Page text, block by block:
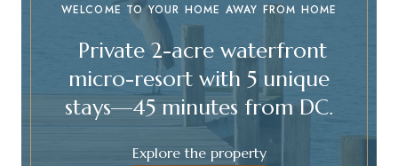
WELCOME TO YOUR HOME AWAY FROM HOME
Private 2-acre waterfront
micro-resort with 5 unique
stays—45 minutes from DC.
Explore the property